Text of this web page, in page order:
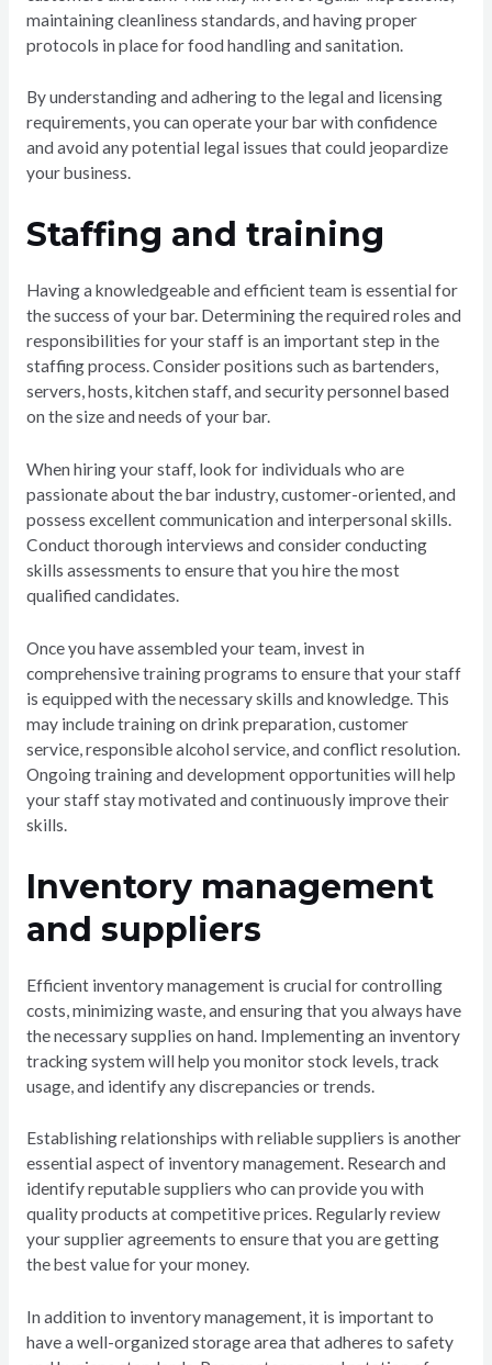
maintaining cleanliness standards, and having proper
protocols in place for food handling and sanitation.
By understanding and adhering to the legal and licensing
requirements, you can operate your bar with confidence
and avoid any potential legal issues that could jeopardize
your business.
Staffing and training
Having a knowledgeable and efficient team is essential for
the success of your bar. Determining the required roles and
responsibilities for your staff is an important step in the
staffing process. Consider positions such as bartenders,
servers, hosts, kitchen staff, and security personnel based
on the size and needs of your bar.
When hiring your staff, look for individuals who are
passionate about the bar industry, customer-oriented, and
possess excellent communication and interpersonal skills.
Conduct thorough interviews and consider conducting
skills assessments to ensure that you hire the most
qualified candidates.
Once you have assembled your team, invest in
comprehensive training programs to ensure that your staff
is equipped with the necessary skills and knowledge. This
may include training on drink preparation, customer
service, responsible alcohol service, and conflict resolution.
Ongoing training and development opportunities will help
your staff stay motivated and continuously improve their
skills.
Inventory management
and suppliers
Efficient inventory management is crucial for controlling
costs, minimizing waste, and ensuring that you always have
the necessary supplies on hand. Implementing an inventory
tracking system will help you monitor stock levels, track
usage, and identify any discrepancies or trends.
Establishing relationships with reliable suppliers is another
essential aspect of inventory management. Research and
identify reputable suppliers who can provide you with
quality products at competitive prices. Regularly review
your supplier agreements to ensure that you are getting
the best value for your money.
In addition to inventory management, it is important to
have a well-organized storage area that adheres to safety